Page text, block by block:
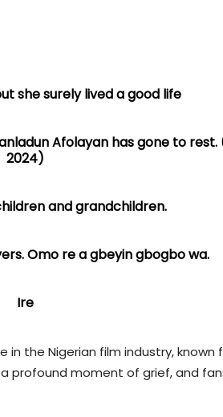
she surely lived a good life
Afolayan has gone to rest.
2024)
and grandchildren.
Omo re a gbeyin gbogbo wa.
Ire
in the Nigerian film industry, known
a profound moment of grief, and